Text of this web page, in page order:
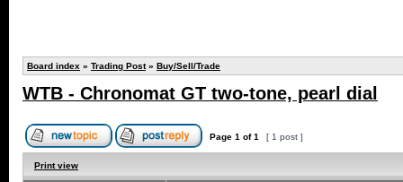
Board index » Trading Post» Buy/Sell/Trade
WTB - Chronomat GT two-tone, pearl dial
Page 1 of1 [ 1 post ]
Print view